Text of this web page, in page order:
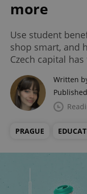
more
Use student
shop smart, and
Czech capital
Written
PRAGUE